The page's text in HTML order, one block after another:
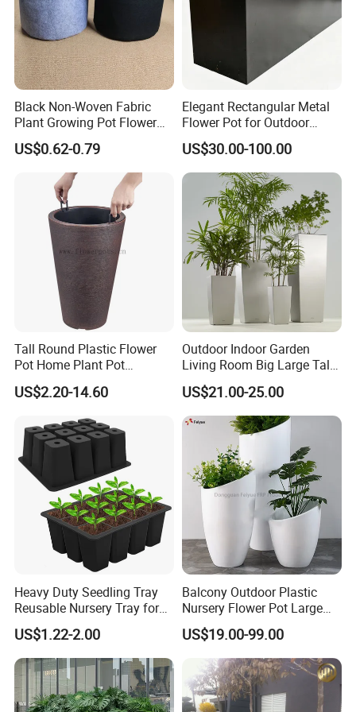
Black Non-Woven Fabric
Plant Growing Pot Flower
Grow Bags
US$0.62-0.79
Elegant Rectangular Metal
Flower Pot for Outdoor
Plaza Display
US$30.00-100.00
Tall Round Plastic Flower
Pot Home Plant Pot
(KD9951-KD9954)
US$2.20-14.60
Outdoor Indoor Garden
Living Room Big Large Tall
Plastic Commercial Flower
Pots & Planters Wholesale
Plant Pots Modern Planter
US$21.00-25.00
Heavy Duty Seedling Tray
Reusable Nursery Tray for
Outdoor Gardening for
Vegetable and Flower
Growth Home and Nursery
Use Seedling Tray Plastic
Flower Pot
US$1.22-2.00
Balcony Outdoor Plastic
Nursery Flower Pot Large
Plant Fiberglass Garden
Pots Planter
US$19.00-99.00